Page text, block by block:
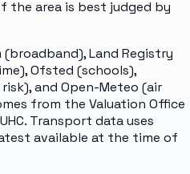
the area is best judged by
Land Registry
Ofsted (schools),
and Open-Meteo (air
from the Valuation Office
Transport data uses
available at the time of